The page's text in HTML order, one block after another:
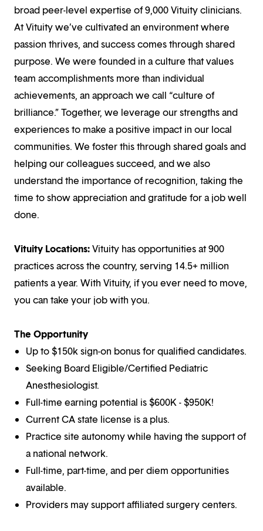
broad peer-level expertise of 9,000 Vituity clinicians.
At Vituity we’ve cultivated an environment where
passion thrives, and success comes through shared
purpose. We were founded in a culture that values
team accomplishments more than individual
achievements, an approach we call “culture of
brilliance.” Together, we leverage our strengths and
experiences to make a positive impact in our local
communities. We foster this through shared goals and
helping our colleagues succeed, and we also
understand the importance of recognition, taking the
time to show appreciation and gratitude for a job well
done.
Vituity Locations:Vituity has opportunities at 900
practices across the country, serving 14.5+ million
patients a year. With Vituity, if you ever need to move,
you can take your job with you.
The Opportunity
Up to $150k sign-on bonus for qualified candidates.
Seeking Board Eligible/Certified Pediatric
Anesthesiologist.
Full-time earning potential is $600K - $950K!
Current CA state license is a plus.
Practice site autonomy while having the support of
a national network.
Full-time, part-time, and per diem opportunities
available.
Providers may support affiliated surgery centers.